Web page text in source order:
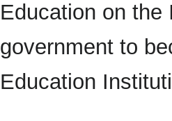
Education on the
government to
Education